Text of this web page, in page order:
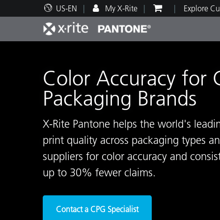
US-EN My X-Rite Explore
Automotive
Color Accuracy for
Packaging Brands
X-Rite Pantone helps the world's
print quality across packaging types
suppliers for color accuracy and
up to 30% fewer claims.
Contact a CPG Specialist